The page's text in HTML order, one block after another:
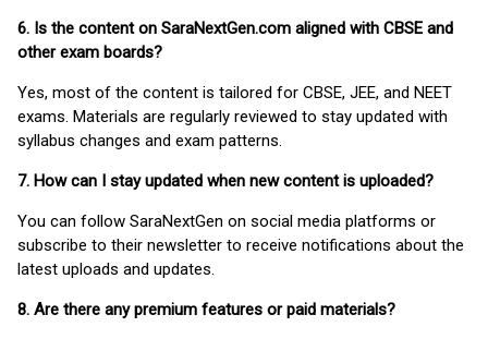
6. Is the content on SaraNextGen.com aligned with CBSE and
other exam boards?
Yes, most of the content is tailored for CBSE, JEE, and NEET
exams. Materials are regularly reviewed to stay updated with
syllabus changes and exam patterns.
7. How can I stay updated when new content is uploaded?
You can follow SaraNextGen on social media platforms or
subscribe to their newsletter to receive notifications about the
latest uploads and updates.
8. Are there any premium features or paid materials?